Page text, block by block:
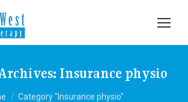
Insurance physio
here:
Category "Insurance physio"